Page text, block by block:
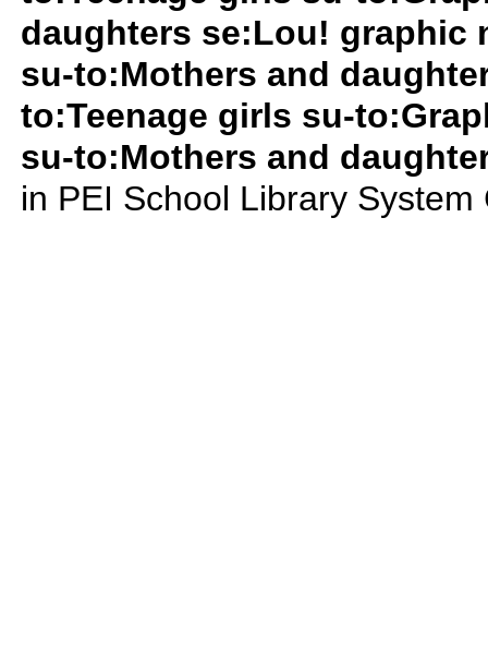
daughters se:Lou! graphic
su-to:Mothers and
to:Teenage girls su-
su-to:Mothers and
in PEI School Library